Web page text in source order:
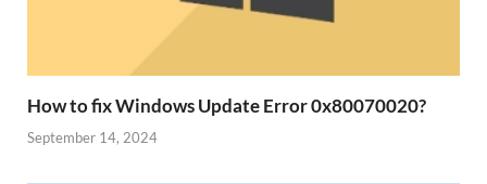
How to fix Windows Update Error 0x80070020?
September 14, 2024